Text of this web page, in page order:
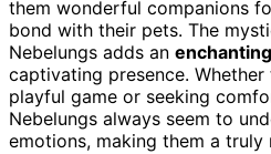
them wonderful companions
bond with their pets. The
Nebelungs adds an
captivating presence.
playful game or seeking
Nebelungs always seem to
emotions, making them a truly